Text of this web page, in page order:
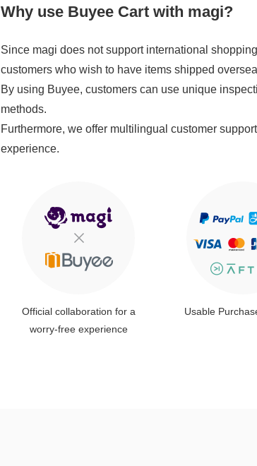
Why use Buyee Cart with magi?
Since magi does not support international
customers who wish to have items shipped
By using Buyee, customers can use unique
methods.
Furthermore, we offer multilingual customer
experience.
Official collaboration for a
worry-free experience
Usable